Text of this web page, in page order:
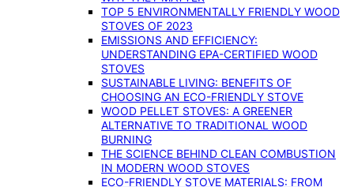
TOP 5 ENVIRONMENTALLY FRIENDLY WOOD
STOVES OF 2023
EMISSIONS AND EFFICIENCY:
UNDERSTANDING EPA-CERTIFIED WOOD
STOVES
SUSTAINABLE LIVING: BENEFITS OF
CHOOSING AN ECO-FRIENDLY STOVE
WOOD PELLET STOVES: A GREENER
ALTERNATIVE TO TRADITIONAL WOOD
BURNING
THE SCIENCE BEHIND CLEAN COMBUSTION
IN MODERN WOOD STOVES
ECO-FRIENDLY STOVE MATERIALS: FROM